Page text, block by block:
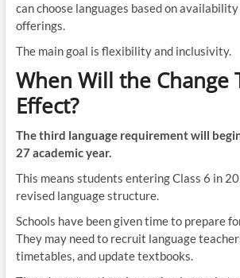
can choose languages based on availability
offerings.
The main goal is flexibility and inclusivity.
When Will the Change
Effect?
The third language requirement will
27 academic year.
This means students entering Class 6 in
revised language structure.
Schools have been given time to prepare
They may need to recruit language
timetables, and update textbooks.